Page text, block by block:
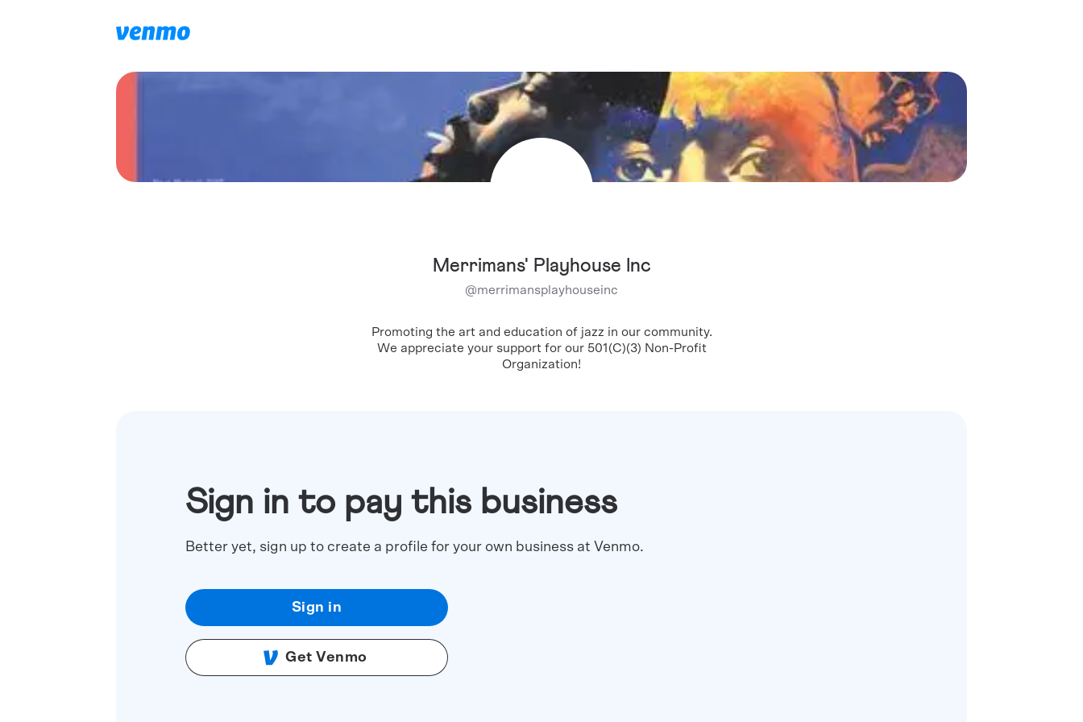
Merrimans' Playhouse Inc
@merrimansplayhouseinc
Promoting the art and education of jazz in our community.
We appreciate your support for our 501(C)(3) Non-Profit
Organization!
Sign in to pay this business
Better yet, sign up to create a profile for your own business at Venmo.
Sign in
Get Venmo